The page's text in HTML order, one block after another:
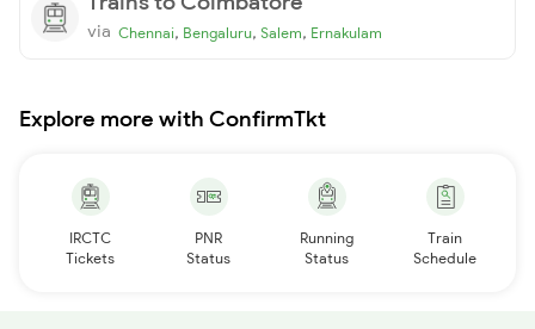
via Chennai, Bengaluru, Salem, Ernakulam
Explore more with ConfirmTkt
IRCTC
Tickets
PNR
Status
Running
Status
Train
Schedule